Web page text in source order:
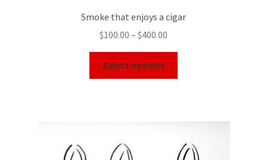
Smoke that enjoys a cigar
$100.00 – $400.00
Select options